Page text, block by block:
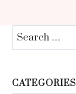
Search
for:
CATEGORIES